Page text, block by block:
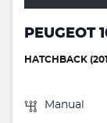
PEUGEOT
HATCHBACK
Manual